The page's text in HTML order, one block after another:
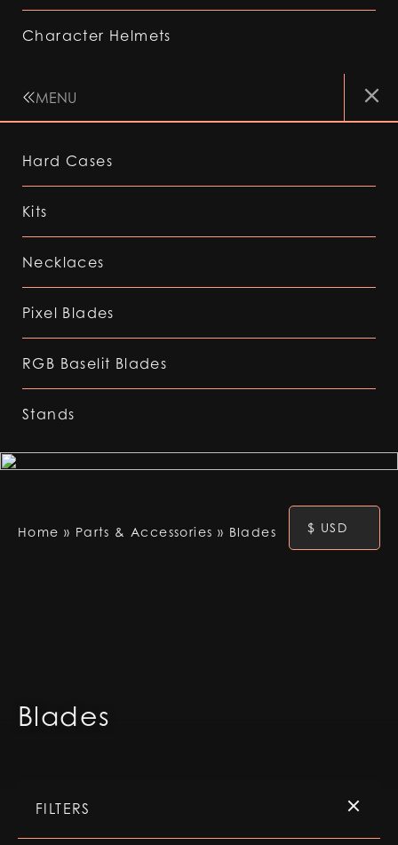
Character Helmets
MENU
Hard Cases
Kits
Necklaces
Pixel Blades
RGB Baselit Blades
Stands
Blades
Home » Parts & Accessories » Blades $ USD
FILTERS